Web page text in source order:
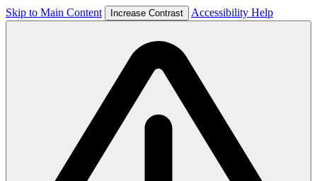
Skip to Main Content Increase Contrast Accessibility Help